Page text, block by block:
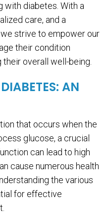
with diabetes. With a
care, and a
strive to empower our
their condition
overall well-being.
AN
that occurs when the
glucose, a crucial
can lead to high
cause numerous health
the various
for effective